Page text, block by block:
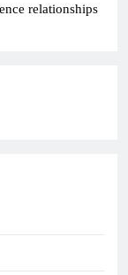
relationships